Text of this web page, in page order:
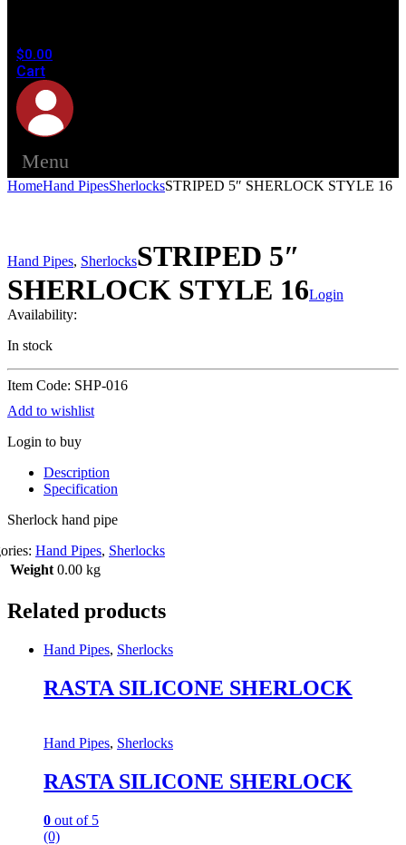
$0.00
Cart
Menu
HomeHand PipesSherlocksSTRIPED 5″ SHERLOCK STYLE 16
Hand Pipes, SherlocksSTRIPED 5″
SHERLOCK STYLE 16Login
Availability:
In stock
Item Code: SHP-016
Add to wishlist
Login to buy
Description
Specification
Sherlock hand pipe
Hand Pipes, Sherlocks
Weight 0.00 kg
Related products
Hand Pipes, Sherlocks
RASTA SILICONE SHERLOCK
Hand Pipes, Sherlocks
RASTA SILICONE SHERLOCK
0 out of 5
(0)